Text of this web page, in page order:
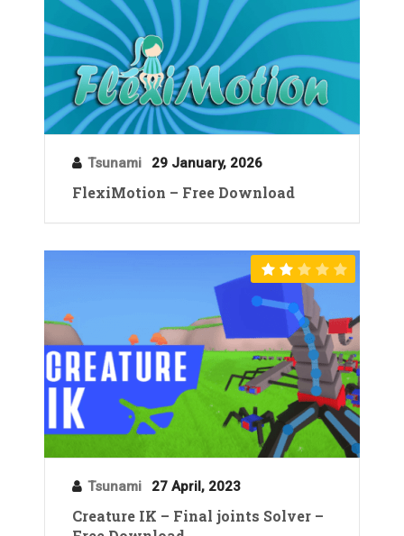
Tsunami 29 January, 2026
FlexiMotion – Free Download
Tsunami 27 April, 2023
Creature IK – Final joints Solver –